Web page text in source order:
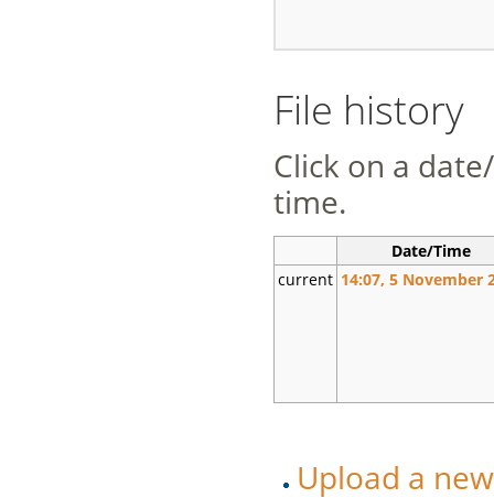
File history
Click on a
time.
Date/Time
current 14:07, 5 November
Upload a